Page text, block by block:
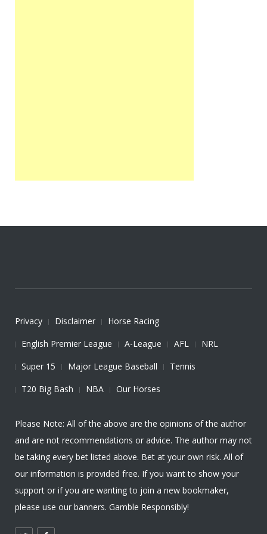
Privacy Disclaimer
Horse Racing
English Premier League
A-League AFL
NRL
Super 15
Major League Baseball
Tennis
T20 Big Bash
NBA Our Horses
Please Note: All of the above are the opinions of the author
and are not recommendations or advice. The author may not
be taking every bet listed above. Bet at your own risk. All of
our information is provided free. If you want to show your
support or if you are wanting to join a new bookmaker,
please use our banners. Gamble Responsibly!